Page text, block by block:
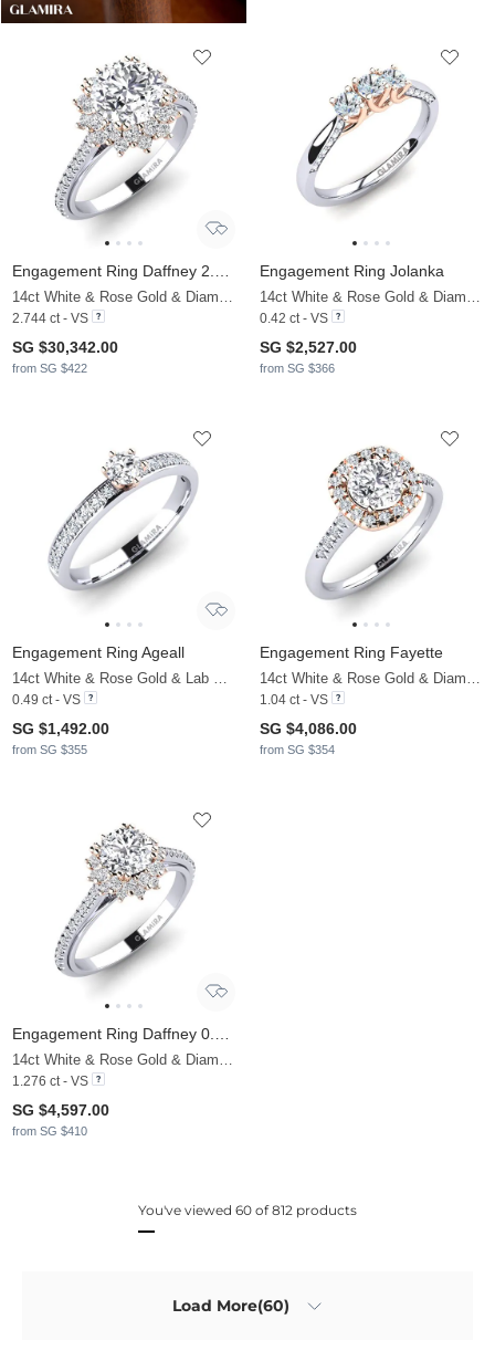
2.744 ct - VS
SG $30,342.00
from SG $422
Engagement Ring Jolanka
0.42 ct - VS
SG $2,527.00
from SG $366
Engagement Ring Ageall
0.49 ct - VS
SG $1,492.00
from SG $355
Engagement Ring Fayette
1.04 ct - VS
SG $4,086.00
from SG $354
1.276 ct - VS
SG $4,597.00
from SG $410
You've viewed 60 of 812 products
Load More(60)